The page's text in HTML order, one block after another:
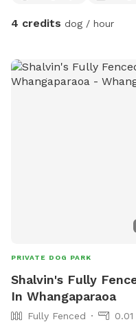
4 credits dog / hour
PRIVATE DOG PARK
Shalvin's Fully
In Whangaparaoa
Fully Fenced